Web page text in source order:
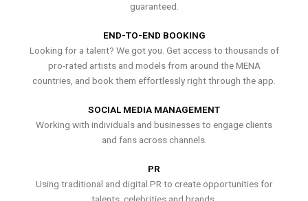
guaranteed.
END-TO-END BOOKING
Looking for a talent? We got you. Get access to thousands of
pro-rated artists and models from around the MENA
countries, and book them effortlessly right through the app.
SOCIAL MEDIA MANAGEMENT
Working with individuals and businesses to engage clients
and fans across channels.
PR
Using traditional and digital PR to create opportunities for